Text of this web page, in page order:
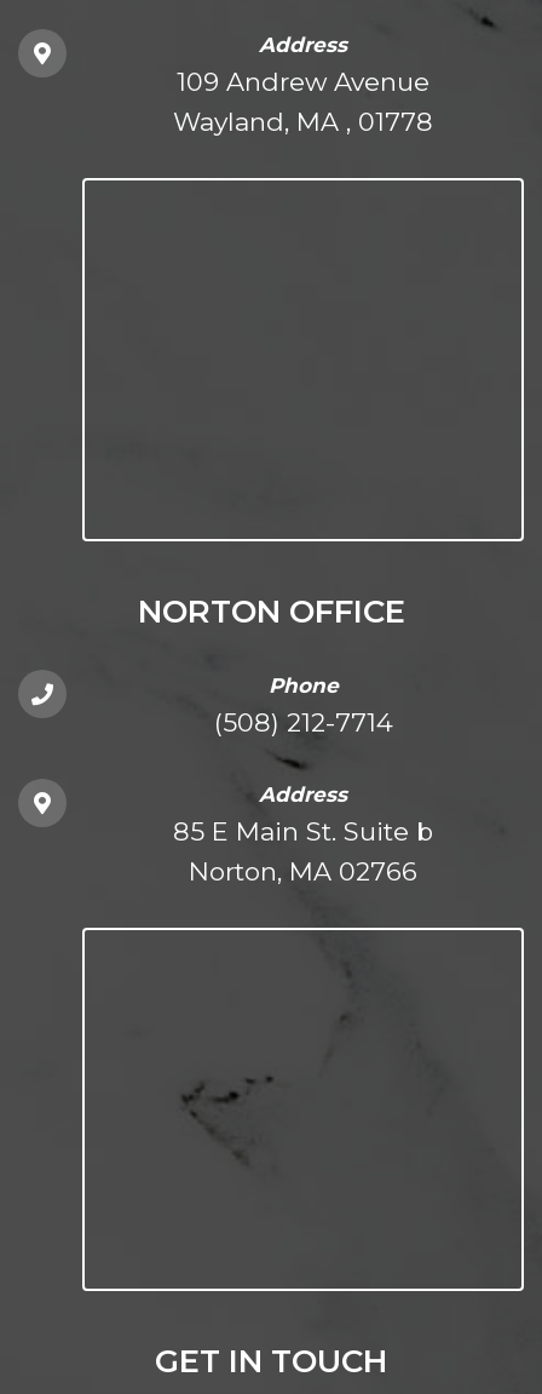
Address
109 Andrew Avenue
Wayland, MA , 01778
NORTON OFFICE
Phone
(508) 212-7714
Address
85 E Main St. Suite b
Norton, MA 02766
GET IN TOUCH